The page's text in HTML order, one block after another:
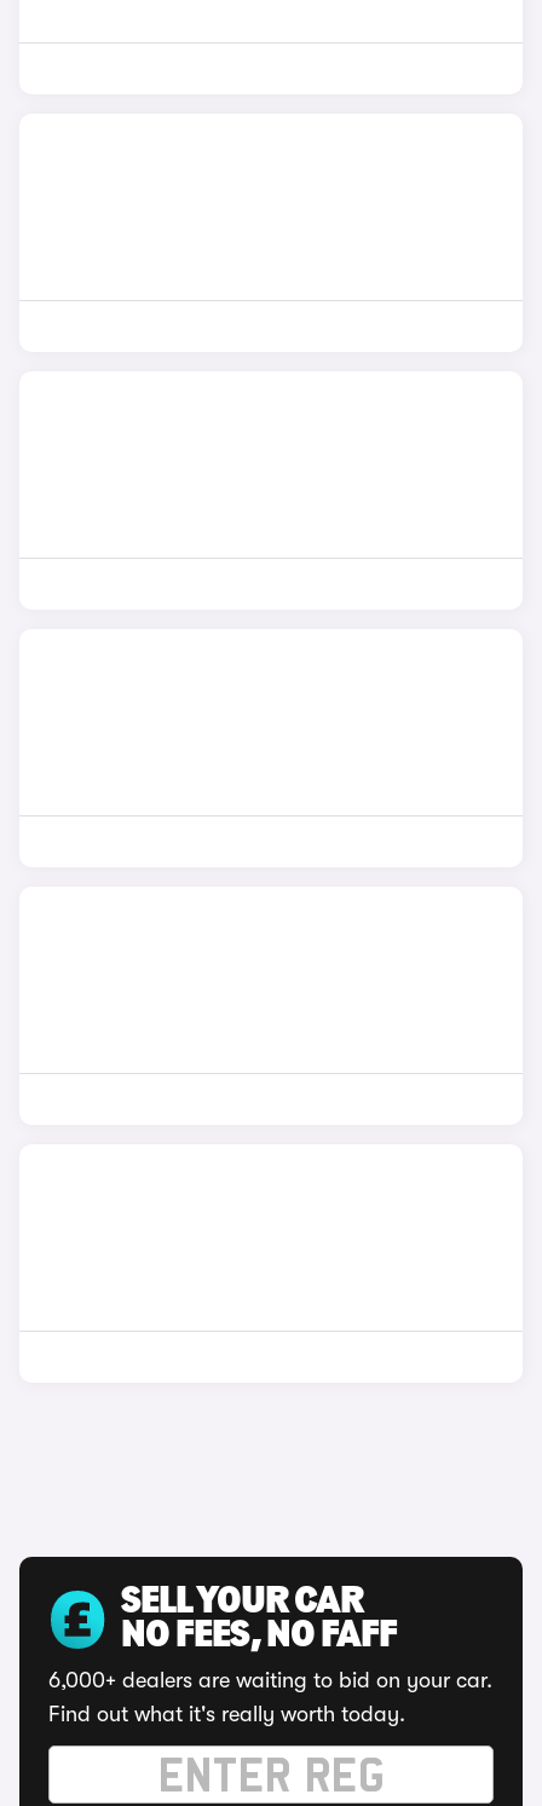
SELL YOUR CAR
NO FEES, NO FAFF
6,000+ dealers are waiting to bid on your car.
Find out what it's really worth today.